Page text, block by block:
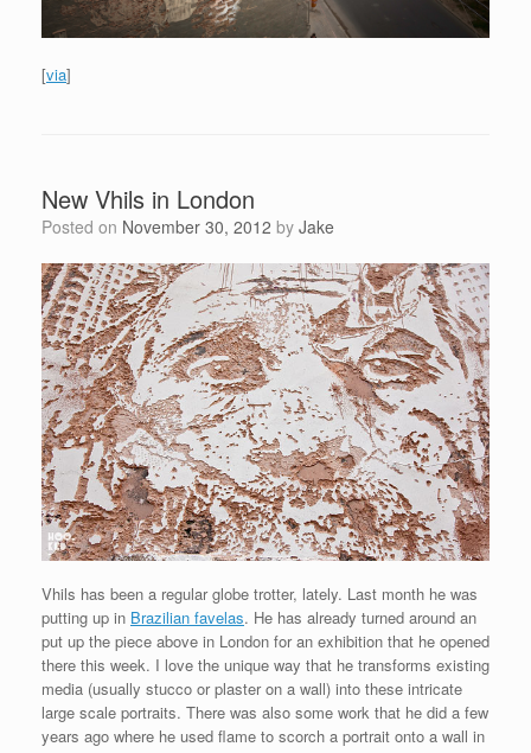
[via]
New Vhils in London
Posted on November 30, 2012 by Jake
Vhils has been a regular globe trotter, lately. Last month he was
putting up in Brazilian favelas. He has already turned around an
put up the piece above in London for an exhibition that he opened
there this week. I love the unique way that he transforms existing
media (usually stucco or plaster on a wall) into these intricate
large scale portraits. There was also some work that he did a few
years ago where he used flame to scorch a portrait onto a wall in